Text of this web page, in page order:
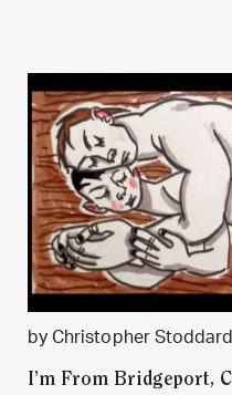
by Christopher Stoddard
I’m From Bridgeport,